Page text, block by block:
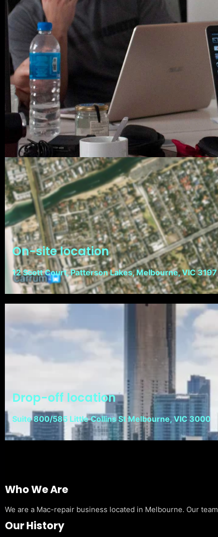
On-site location
12 Scott Court, Patterson Lakes, Melbourne, VIC 3197
Drop-off location
Suite 800/585 Little Collins St Melbourne, VIC 3000
Who We Are
We are a Mac-repair business located in Melbourne. Our
Our History